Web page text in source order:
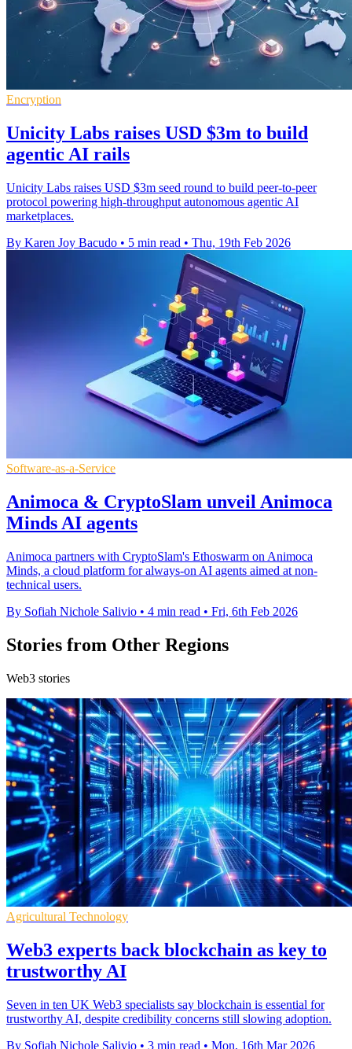
Encryption
Unicity Labs raises USD $3m to build
agentic AI rails
Unicity Labs raises USD $3m seed round to build peer-to-peer
protocol powering high-throughput autonomous agentic AI
marketplaces.
By Karen Joy Bacudo • 5 min read • Thu, 19th Feb 2026
Software-as-a-Service
Animoca & CryptoSlam unveil Animoca
Minds AI agents
Animoca partners with CryptoSlam's Ethoswarm on Animoca
Minds, a cloud platform for always-on AI agents aimed at non-
technical users.
By Sofiah Nichole Salivio • 4 min read • Fri, 6th Feb 2026
Stories from Other Regions
Web3 stories
Agricultural Technology
Web3 experts back blockchain as key to
trustworthy AI
Seven in ten UK Web3 specialists say blockchain is essential for
trustworthy AI, despite credibility concerns still slowing adoption.
By Sofiah Nichole Salivio • 3 min read • Mon, 16th Mar 2026